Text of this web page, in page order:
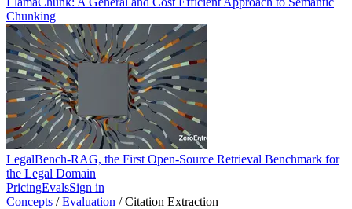
Chunking
LegalBench-RAG, the First Open-Source Retrieval Benchmark for
the Legal Domain
PricingEvalsSign in
Concepts / Evaluation / Citation Extraction